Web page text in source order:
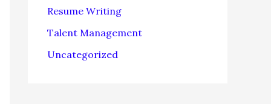
Resume Writing
Talent Management
Uncategorized